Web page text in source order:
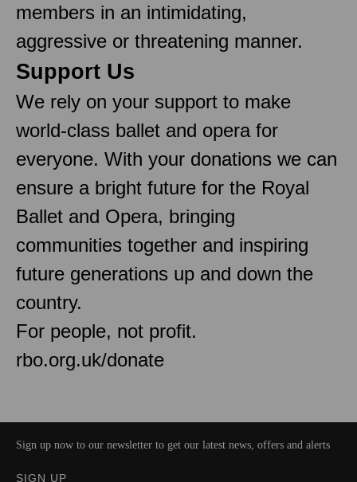
members in an intimidating,
aggressive or threatening manner.
Support Us
We rely on your support to make
world-class ballet and opera for
everyone. With your donations we can
ensure a bright future for the Royal
Ballet and Opera, bringing
communities together and inspiring
future generations up and down the
country.
For people, not profit.
rbo.org.uk/donate
Sign up now to our newsletter to get our latest news, offers and alerts
SIGN UP